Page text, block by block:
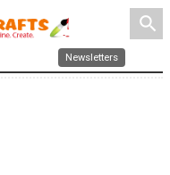
search
Newsletters